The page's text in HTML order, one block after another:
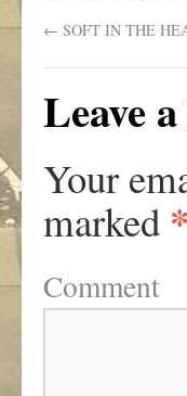
← SOFT IN THE
Leave
Your
marked *
Comment